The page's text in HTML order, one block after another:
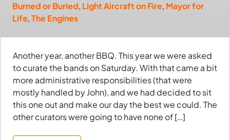
Burned or Buried, Light Aircraft on Fire, Mayor for
Life,The Engines
Another year, another BBQ. This year we were asked
to curate the bands on Saturday. With that came a bit
more administrative responsibilities (that were
mostly handled by John), and we had decided to sit
this one out and make our day the best we could. The
other curators were going to have none of […]